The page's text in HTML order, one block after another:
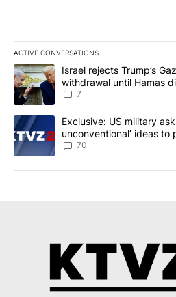
ACTIVE CONVERSATIONS
The following is a list of the most
A trending article titled "Israel
Israel rejects Trump’s
withdrawal until Hamas
7
A trending article titled "Exclusive:
Exclusive: US military
unconventional’ ideas to
70